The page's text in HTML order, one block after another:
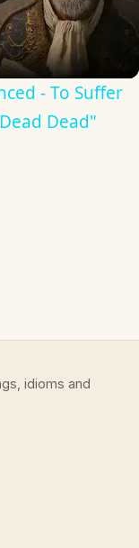
- To Suffer
Dead"
idioms and